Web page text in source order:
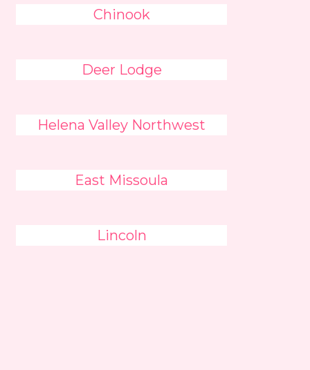
Chinook
Deer Lodge
Helena Valley Northwest
East Missoula
Lincoln